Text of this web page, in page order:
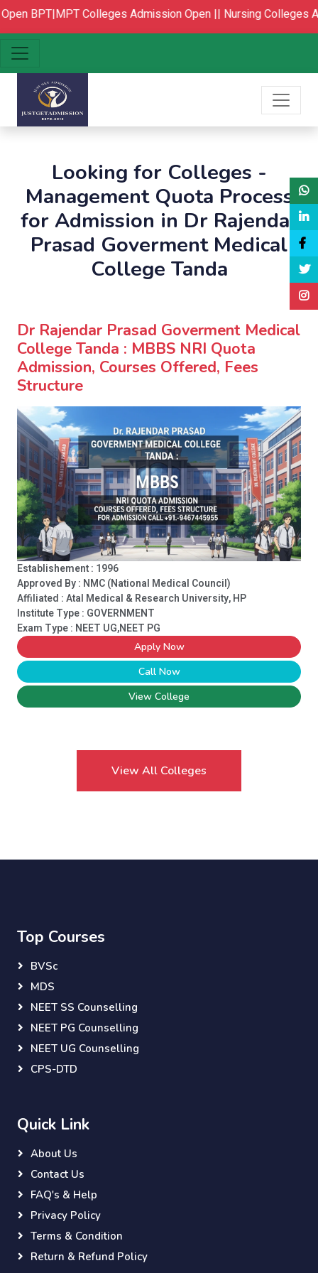
BPT|MPT Colleges Admission Open || Nursing Colleges
Looking for Colleges -
Management Quota Process
for Admission in Dr Rajendar
Prasad Goverment Medical
College Tanda
Dr Rajendar Prasad Goverment Medical
College Tanda : MBBS NRI Quota
Admission, Courses Offered, Fees
Structure
Establishement : 1996
Approved By : NMC (National Medical Council)
Affiliated : Atal Medical & Research University, HP
Institute Type : GOVERNMENT
Exam Type : NEET UG,NEET PG
Apply Now
Call Now
View College
View All Colleges
Top Courses
BVSc
MDS
NEET SS Counselling
NEET PG Counselling
NEET UG Counselling
CPS-DTD
Quick Link
About Us
Contact Us
FAQ's & Help
Privacy Policy
Terms & Condition
Return & Refund Policy